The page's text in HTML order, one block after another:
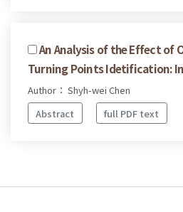
An Analysis of the Effect
Turning Points Idetification:
Author： Shyh-wei Chen
Abstract
full PDF text